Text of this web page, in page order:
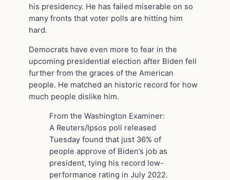
his presidency. He has failed miserable on so
many fronts that voter polls are hitting him
hard.
Democrats have even more to fear in the
upcoming presidential election after Biden fell
further from the graces of the American
people. He matched an historic record for how
much people dislike him.
From the Washington Examiner:
A Reuters/Ipsos poll released
Tuesday found that just 36% of
people approve of Biden’s job as
president, tying his record low-
performance rating in July 2022.